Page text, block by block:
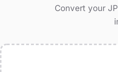
Convert your